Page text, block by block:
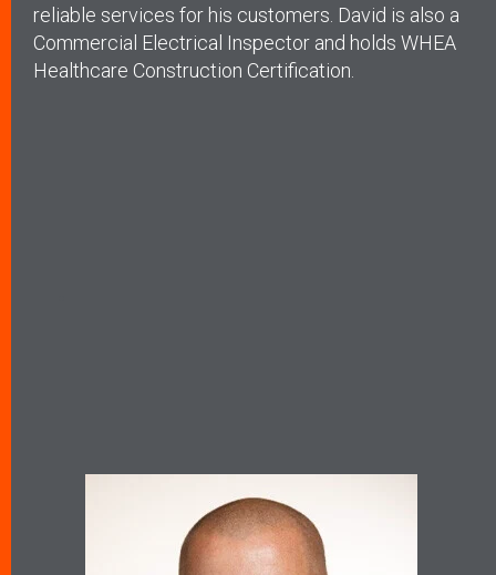
reliable services for his customers. David is also a
Commercial Electrical Inspector and holds WHEA
Healthcare Construction Certification.